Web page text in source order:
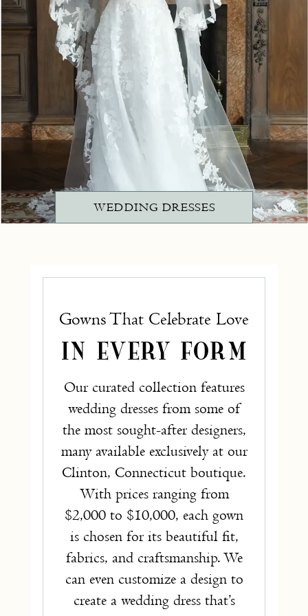
WEDDING DRESSES
Gowns That Celebrate Love
IN EVERY FORM
Our curated collection features
wedding dresses from some of
the most sought-after designers,
many available exclusively at our
Clinton, Connecticut boutique.
With prices ranging from
$2,000 to $10,000, each gown
is chosen for its beautiful fit,
fabrics, and craftsmanship. We
can even customize a design to
create a wedding dress that’s